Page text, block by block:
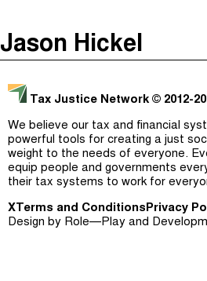
Justicia
É Da Sua
Impôts et
The Corruption
Unequal India
Jason Hickel
Tax Justice Network © 2012-
We believe our tax and financial
powerful tools for creating a just
weight to the needs of everyone.
equip people and governments
their tax systems to work for
X Terms and ConditionsPrivacy
Design by Role—Play and